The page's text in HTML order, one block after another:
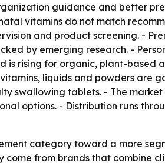
guidance and better
vitamins do not match
and product screening. -
by emerging research. -
is rising for organic, plant-
liquids and powders are
swallowing tablets. - The
options. - Distribution runs
category toward a more
from brands that combine